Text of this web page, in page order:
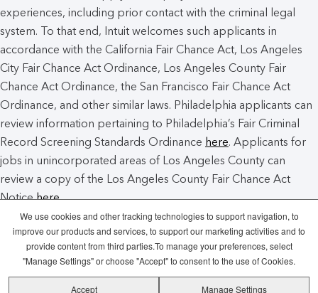
experiences, including prior contact with the criminal legal
system. To that end, Intuit welcomes such applicants in
accordance with the California Fair Chance Act, Los Angeles
City Fair Chance Act Ordinance, Los Angeles County Fair
Chance Act Ordinance, the San Francisco Fair Chance Act
Ordinance, and other similar laws. Philadelphia applicants can
review information pertaining to Philadelphia’s Fair Criminal
Record Screening Standards Ordinance here. Applicants for
jobs in unincorporated areas of Los Angeles County can
review a copy of the Los Angeles County Fair Chance Act
Noticehere.
Intuit Cookie Policy Manage Cookies
Privacy Security
We use cookies and other tracking technologies to support navigation, to
improve our products and services, to support our marketing activities and to
provide content from third parties.To manage your preferences, select
"Manage Settings" or choose "Accept" to consent to the use of Cookies.
Accept Manage Settings